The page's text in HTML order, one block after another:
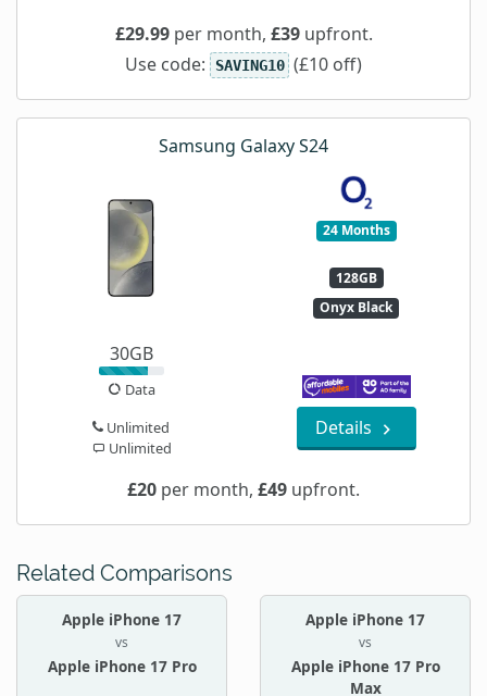
£29.99per month, £39upfront.
Use code: SAVING10 (£10 off)
Samsung Galaxy S24
24 Months
128GB
Onyx Black
30GB
Data
Unlimited
Unlimited
Details
£20 per month, £49 upfront.
Related Comparisons
Apple iPhone 17
vs
Apple iPhone 17 Pro
Apple iPhone 17
vs
Apple iPhone 17 Pro
Max